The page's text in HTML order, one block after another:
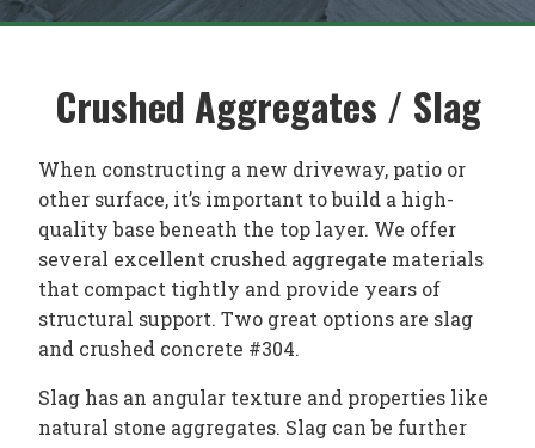
Crushed Aggregates / Slag
When constructing a new driveway, patio or
other surface, it’s important to build a high-
quality base beneath the top layer. We offer
several excellent crushed aggregate materials
that compact tightly and provide years of
structural support. Two great options are slag
and crushed concrete #304.
Slag has an angular texture and properties like
natural stone aggregates. Slag can be further